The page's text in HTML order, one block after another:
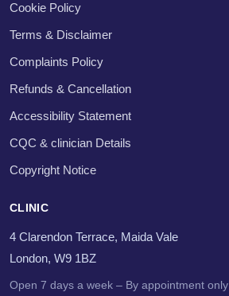
Cookie Policy
Terms & Disclaimer
Complaints Policy
Refunds & Cancellation
Accessibility Statement
CQC & clinician Details
Copyright Notice
CLINIC
4 Clarendon Terrace, Maida Vale
London, W9 1BZ
Open 7 days a week – By appointment only